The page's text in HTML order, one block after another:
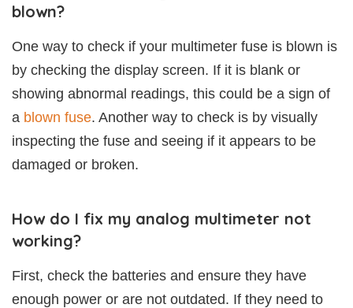
blown?
One way to check if your multimeter fuse is blown is
by checking the display screen. If it is blank or
showing abnormal readings, this could be a sign of
a blown fuse. Another way to check is by visually
inspecting the fuse and seeing if it appears to be
damaged or broken.
How do I fix my analog multimeter not
working?
First, check the batteries and ensure they have
enough power or are not outdated. If they need to